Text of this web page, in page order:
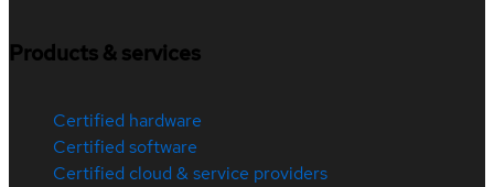
Products & services
Certified hardware
Certified software
Certified cloud & service providers